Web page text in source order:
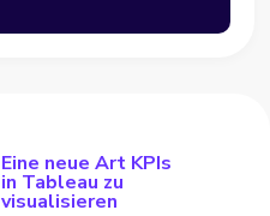
Eine neue Art KPIs
in Tableau zu
visualisieren